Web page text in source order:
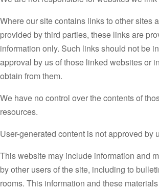
Where our site contains links to other sites
provided by third parties, these links are
information only. Such links should not be
approval by us of those linked websites or
obtain from them.
We have no control over the contents of
resources.
User-generated content is not approved by
This website may include information and
by other users of the site, including to
rooms. This information and these